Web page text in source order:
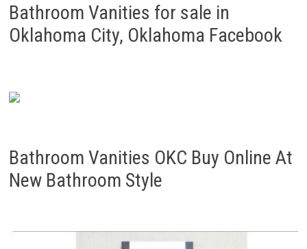
Bathroom Vanities for sale in
Oklahoma City, Oklahoma Facebook
Bathroom Vanities OKC Buy Online At
New Bathroom Style